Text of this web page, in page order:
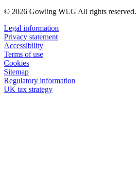
© 2026 Gowling WLG All rights reserved.
Legal information
Privacy statement
Accessibility
Terms of use
Cookies
Sitemap
Regulatory information
UK tax strategy